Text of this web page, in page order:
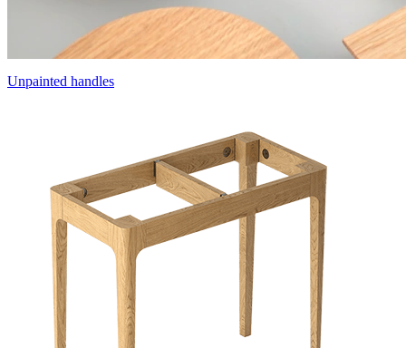
Unpainted handles